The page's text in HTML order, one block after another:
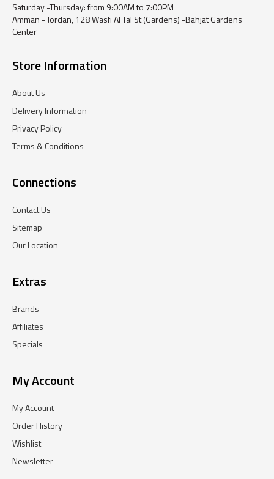
Saturday -Thursday: from 9:00AM to 7:00PM
Amman - Jordan, 128 Wasfi Al Tal St (Gardens) -Bahjat Gardens
Center
Store Information
About Us
Delivery Information
Privacy Policy
Terms & Conditions
Connections
Contact Us
Sitemap
Our Location
Extras
Brands
Affiliates
Specials
My Account
My Account
Order History
Wishlist
Newsletter